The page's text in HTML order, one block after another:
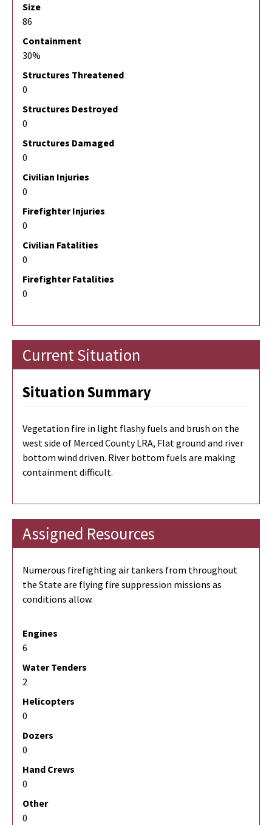
Size
86
Containment
30%
Structures Threatened
0
Structures Destroyed
0
Structures Damaged
0
Civilian Injuries
0
Firefighter Injuries
0
Civilian Fatalities
0
Firefighter Fatalities
0
Current Situation
Situation Summary
Vegetation fire in light flashy fuels and brush on the
west side of Merced County LRA, Flat ground and river
bottom wind driven. River bottom fuels are making
containment difficult.
Assigned Resources
Numerous firefighting air tankers from throughout
the State are flying fire suppression missions as
conditions allow.
Engines
6
Water Tenders
2
Helicopters
0
Dozers
0
Hand Crews
0
Other
0